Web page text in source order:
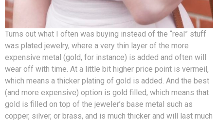
Turns out what I often was buying instead of the “real” stuff
was plated jewelry, where a very thin layer of the more
expensive metal (gold, for instance) is added and often will
wear off with time. At a little bit higher price point is vermeil,
which means a thicker plating of gold is added. And the best
(and more expensive) option is gold filled, which means that
gold is filled on top of the jeweler’s base metal such as
copper, silver, or brass, and is much thicker and will last much